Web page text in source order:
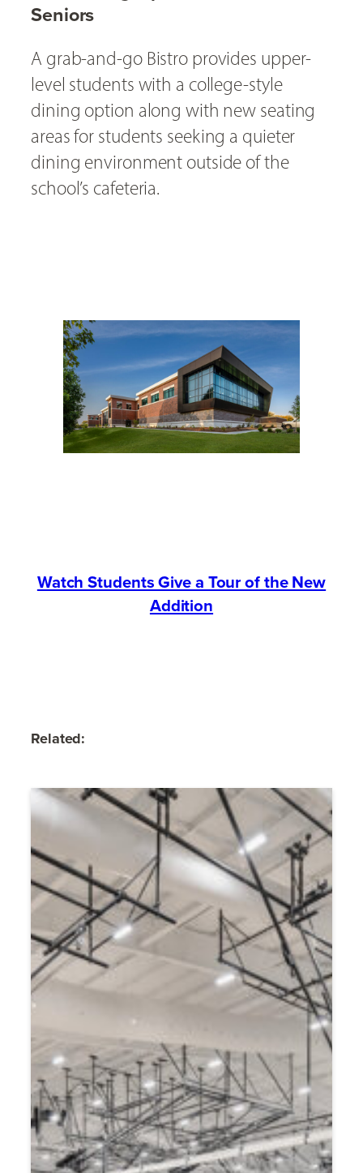
Seniors
A grab-and-go Bistro provides upper-
level students with a college-style
dining option along with new seating
areas for students seeking a quieter
dining environment outside of the
school’s cafeteria.
Watch Students Give a Tour of the New
Addition
Related: